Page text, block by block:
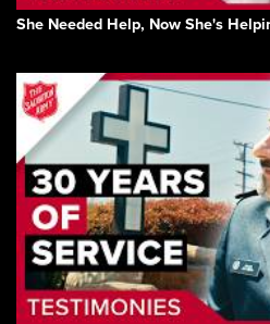
She Needed Help, Now She's